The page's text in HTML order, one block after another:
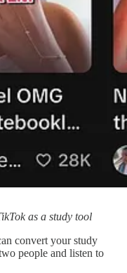
as a study tool
convert your study
people and listen to